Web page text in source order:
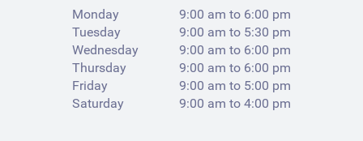
Monday
9:00 am to 6:00 pm
Tuesday
9:00 am to 5:30 pm
Wednesday
9:00 am to 6:00 pm
Thursday
9:00 am to 6:00 pm
Friday
9:00 am to 5:00 pm
Saturday
9:00 am to 4:00 pm